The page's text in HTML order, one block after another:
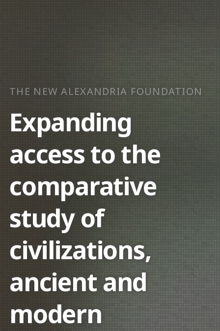
THE NEW ALEXANDRIA FOUNDATION
Expanding
access to the
comparative
study of
civilizations,
ancient and
modern